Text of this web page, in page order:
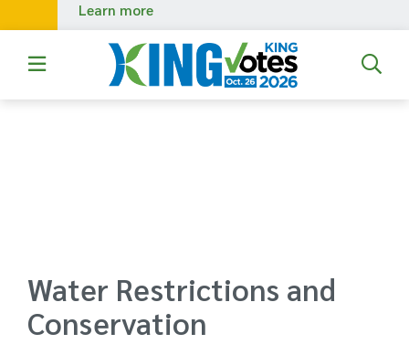
Learn more
Water Restrictions and
Conservation